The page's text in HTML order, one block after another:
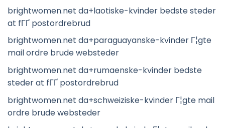
brightwomen.net da+laotiske-kvinder bedste steder
at fГҐ postordrebrud
brightwomen.net da+paraguayanske-kvinder Г¦gte
mail ordre brude websteder
brightwomen.net da+rumaenske-kvinder bedste
steder at fГҐ postordrebrud
brightwomen.net da+schweiziske-kvinder Г¦gte mail
ordre brude websteder